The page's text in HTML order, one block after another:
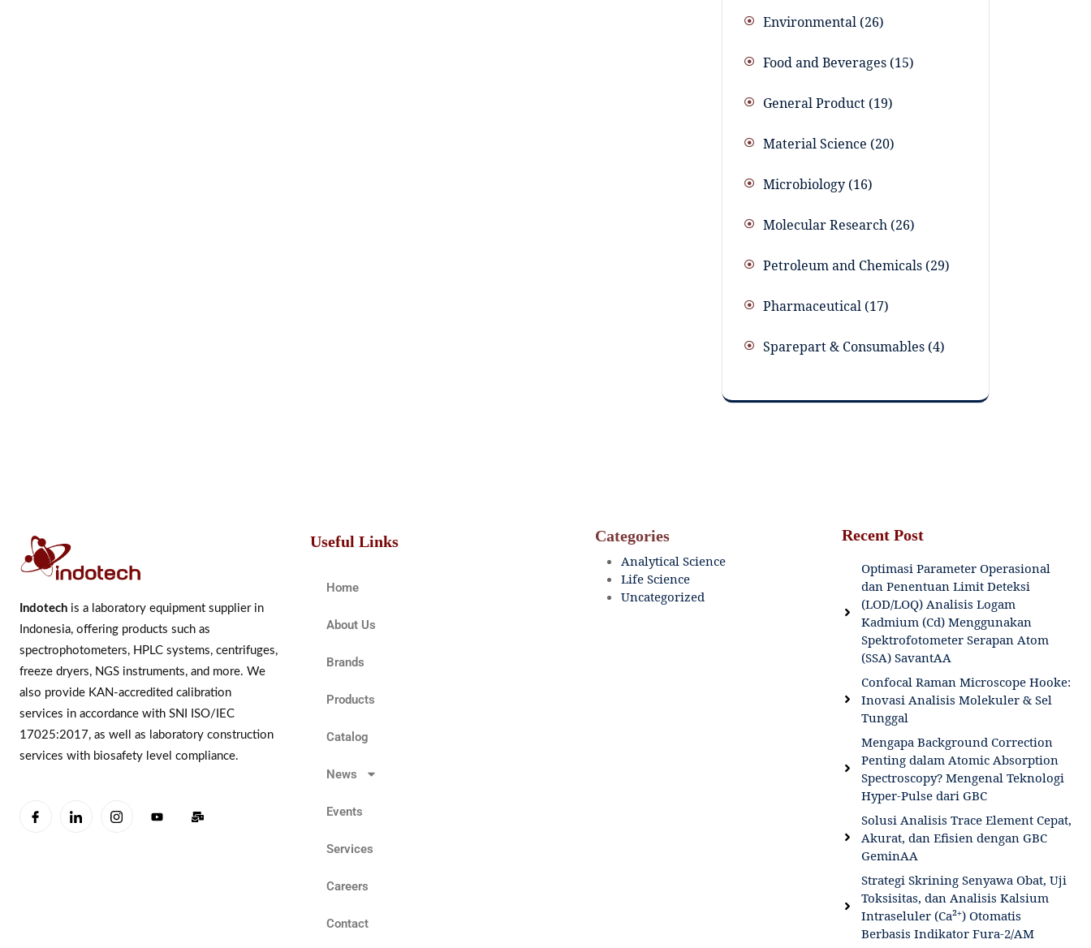
Environmental 26
Food and Beverages 15
General Product 19
Material Science 20
Microbiology 16
Molecular Research 26
Petroleum and Chemicals 29
Pharmaceutical 17
Sparepart & Consumables 4
Indotechis a laboratory equipment supplier in
Indonesia, offering products such as
spectrophotometers, HPLC systems, centrifuges,
freeze dryers, NGS instruments, and more. We
also provide KAN-accredited calibration
services in accordance with SNI ISO/IEC
17025:2017, as well as laboratory construction
services with biosafety level compliance.
Useful Links
Home
About Us
Brands
Products
Catalog
News
Events
Services
Careers
Contact
Categories
Analytical Science
Life Science
Uncategorized
Recent Post
Optimasi Parameter Operasional
dan Penentuan Limit Deteksi
(LOD/LOQ) Analisis Logam
Kadmium (Cd) Menggunakan
Spektrofotometer Serapan Atom
(SSA) SavantAA
Confocal Raman Microscope Hooke:
Inovasi Analisis Molekuler & Sel
Tunggal
Mengapa Background Correction
Penting dalam Atomic Absorption
Spectroscopy? Mengenal Teknologi
Hyper-Pulse dari GBC
Solusi Analisis Trace Element Cepat,
Akurat, dan Efisien dengan GBC
GeminAA
Strategi Skrining Senyawa Obat, Uji
Toksisitas, dan Analisis Kalsium
Intraseluler (Ca²⁺) Otomatis
Berbasis Indikator Fura-2/AM